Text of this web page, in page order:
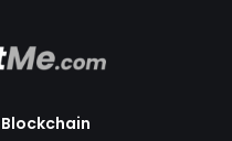
Blockchain